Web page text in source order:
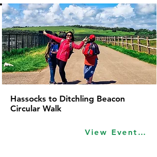
View Event Idea
Hassocks to Ditchling Beacon
Circular Walk